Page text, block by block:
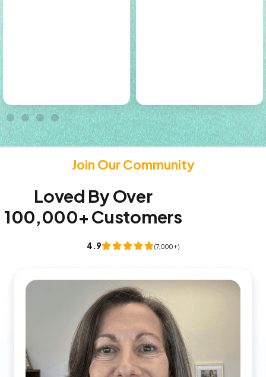
Join Our Community
Loved By Over
100,000+ Customers
4.9 (7,000+)